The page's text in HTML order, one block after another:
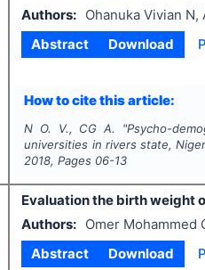
Authors:
Ohanuka Vivian N,
Abstract
Download
How to cite this article:
N O. V., CG A. "Psycho-
universities in rivers state,
2018, Pages 06-13
Evaluation the birth weight
Authors:
Omer Mohammed
Abstract
Download